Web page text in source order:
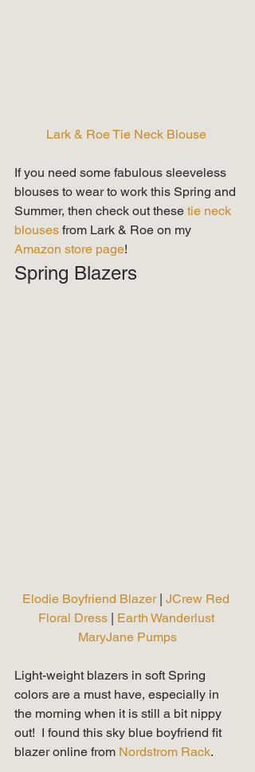
Lark & Roe Tie Neck Blouse
If you need some fabulous sleeveless
blouses to wear to work this Spring and
Summer, then check out these tie neck
blouses from Lark & Roe on my
Amazon store page!
Spring Blazers
Elodie Boyfriend Blazer | JCrew Red
Floral Dress | Earth Wanderlust
MaryJane Pumps
Light-weight blazers in soft Spring
colors are a must have, especially in
the morning when it is still a bit nippy
out!  I found this sky blue boyfriend fit
blazer online from Nordstrom Rack.